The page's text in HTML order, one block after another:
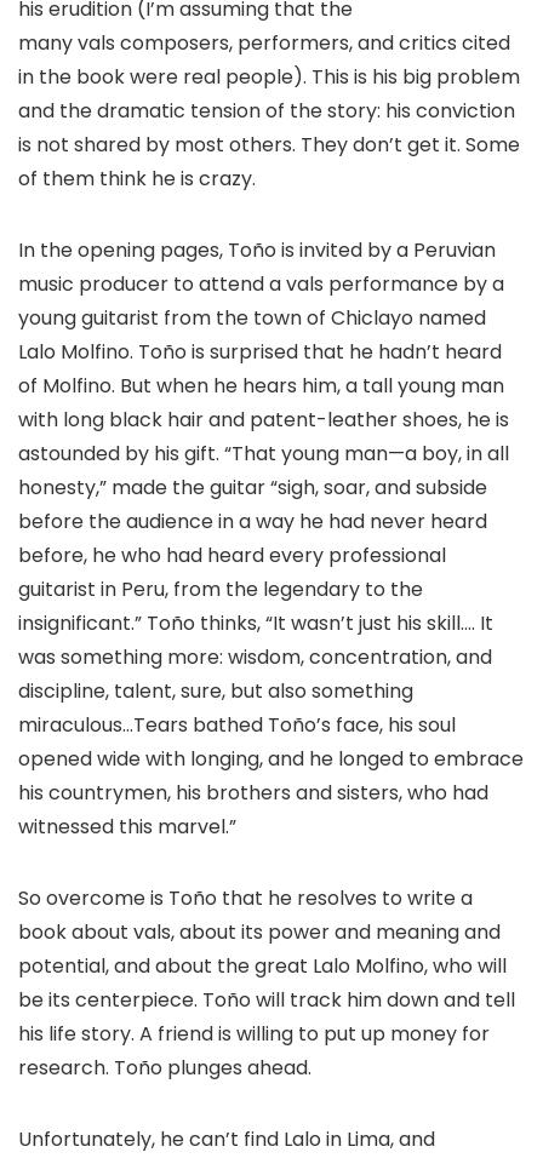
his erudition (I’m assuming that the
many vals composers, performers, and critics cited
in the book were real people). This is his big problem
and the dramatic tension of the story: his conviction
is not shared by most others. They don’t get it. Some
of them think he is crazy.​
In the opening pages, Toño is invited by a Peruvian
music producer to attend a vals performance by a
young guitarist from the town of Chiclayo named
Lalo Molfino. Toño is surprised that he hadn’t heard
of Molfino. But when he hears him, a tall young man
with long black hair and patent-leather shoes, he is
astounded by his gift. “That young man—a boy, in all
honesty,” made the guitar “sigh, soar, and subside
before the audience in a way he had never heard
before, he who had heard every professional
guitarist in Peru, from the legendary to the
insignificant.” Toño thinks, “It wasn’t just his skill…. It
was something more: wisdom, concentration, and
discipline, talent, sure, but also something
miraculous…Tears bathed Toño’s face, his soul
opened wide with longing, and he longed to embrace
his countrymen, his brothers and sisters, who had
witnessed this marvel.”
So overcome is Toño that he resolves to write a
book about vals, about its power and meaning and
potential, and about the great Lalo Molfino, who will
be its centerpiece. Toño will track him down and tell
his life story. A friend is willing to put up money for
research. Toño plunges ahead.
Unfortunately, he can’t find Lalo in Lima, and